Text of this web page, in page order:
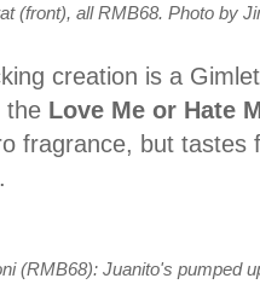
(front), all RMB68. Photo by
creation is a
the Love Me or Hate
fragrance, but tastes
(RMB68): Juanito's pumped